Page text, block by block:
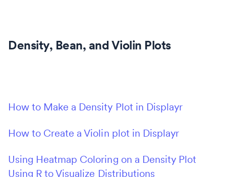
Density, Bean, and Violin Plots
How to Make a Density Plot in Displayr
How to Create a Violin plot in Displayr
Using Heatmap Coloring on a Density Plot
Using R to Visualize Distributions